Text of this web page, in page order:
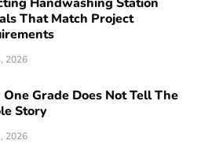
That Match Project
2026
Grade Does Not Tell The
Story
2026